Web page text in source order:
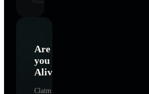
Are
you
Alive
Claim